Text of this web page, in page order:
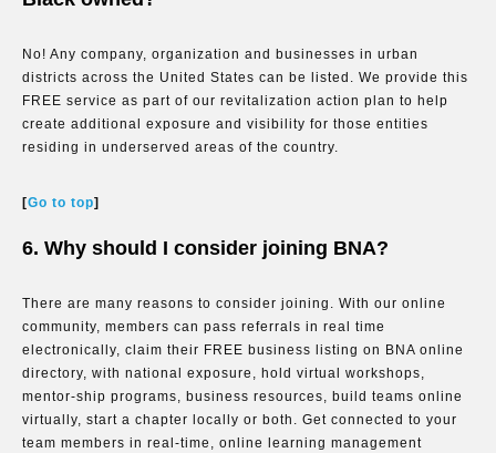
No! Any company, organization and businesses in urban
districts across the United States can be listed. We provide this
FREE service as part of our revitalization action plan to help
create additional exposure and visibility for those entities
residing in underserved areas of the country.
[Go to top]
6. Why should I consider joining BNA?
There are many reasons to consider joining. With our online
community, members can pass referrals in real time
electronically, claim their FREE business listing on BNA online
directory, with national exposure, hold virtual workshops,
mentor-ship programs, business resources, build teams online
virtually, start a chapter locally or both. Get connected to your
team members in real-time, online learning management